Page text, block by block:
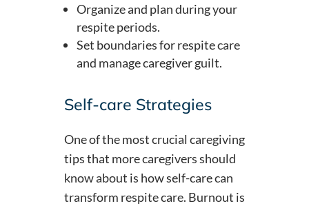
Organize and plan during your
respite periods.
Set boundaries for respite care
and manage caregiver guilt.
Self-care Strategies
One of the most crucial caregiving
tips that more caregivers should
know about is how self-care can
transform respite care. Burnout is